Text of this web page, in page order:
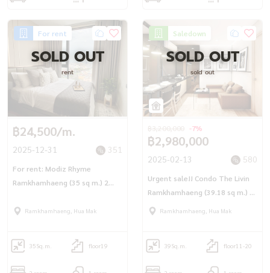
For rent
SOLD OUT
rent
฿24,500/m.
2025-12-31 351
For rent: Modiz Rhyme
Ramkhamhaeng (35 sq m.) 2
to the main road, in the heart
Ramkhamhaeng, Hua Mak
35Sq.m. floor19
Saledown
SOLD OUT
sold out
฿2,980,000
-7%
2025-02-13 580
Urgent sale!! Condo The Livin
Ramkhamhaeng (39.18 sq m.) 2
bedrooms, corner room, 170
Ramkhamhaeng, Hua Mak
39Sq.m. floor11-20